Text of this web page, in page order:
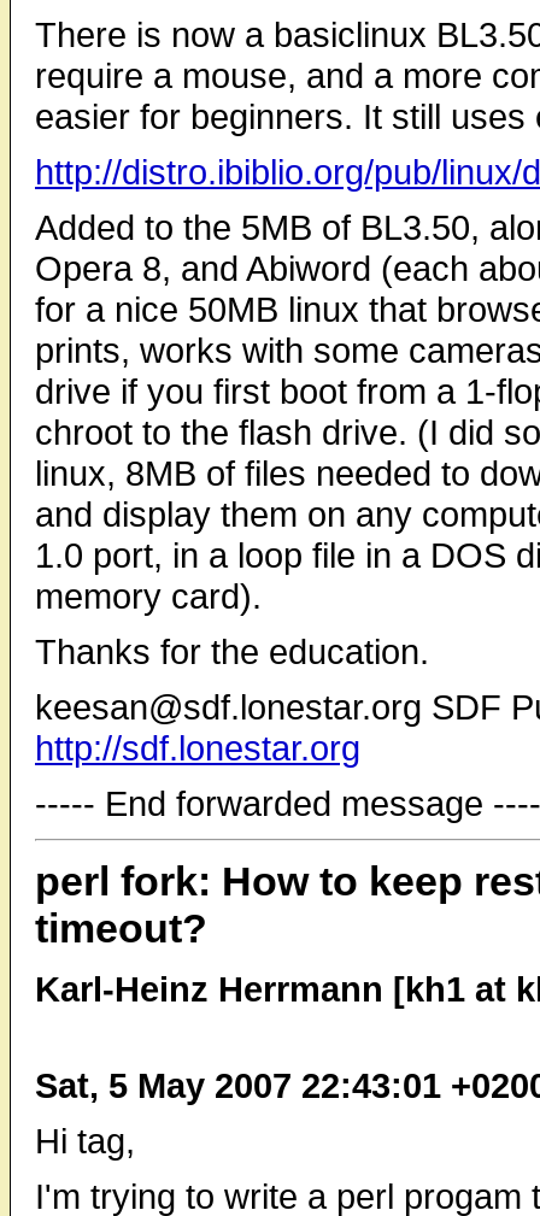
There is now a basiclinux
require a mouse, and a more
easier for beginners. It still uses
http://distro.ibiblio.org/pub/linux/
Added to the 5MB of BL3.50,
Opera 8, and Abiword (each
for a nice 50MB linux that
prints, works with some
drive if you first boot from a 1-
chroot to the flash drive. (I did
linux, 8MB of files needed to
and display them on any
1.0 port, in a loop file in a DOS
memory card).
Thanks for the education.
keesan@sdf.lonestar.org SDF
http://sdf.lonestar.org
----- End forwarded message
perl fork: How to keep
timeout?
Karl-Heinz Herrmann [kh1 at
Sat, 5 May 2007 22:43:01
Hi tag,
I'm trying to write a perl